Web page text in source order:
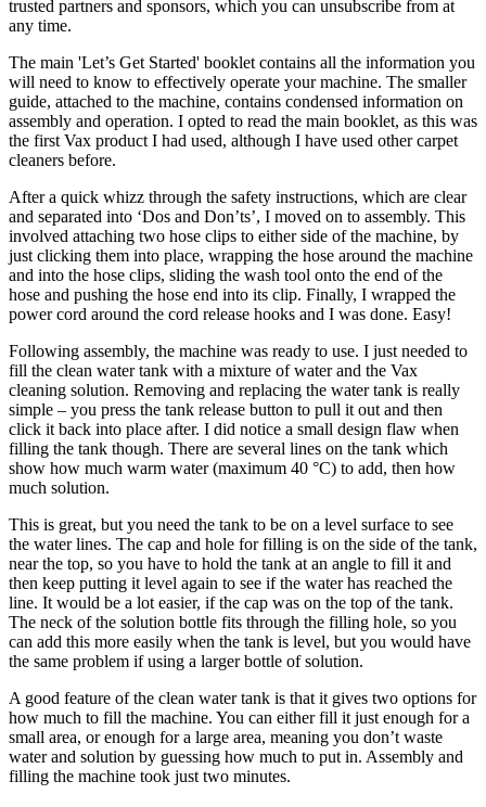
trusted partners and sponsors, which you can unsubscribe from at
any time.
The main 'Let’s Get Started' booklet contains all the information you
will need to know to effectively operate your machine. The smaller
guide, attached to the machine, contains condensed information on
assembly and operation. I opted to read the main booklet, as this was
the first Vax product I had used, although I have used other carpet
cleaners before.
After a quick whizz through the safety instructions, which are clear
and separated into ‘Dos and Don’ts’, I moved on to assembly. This
involved attaching two hose clips to either side of the machine, by
just clicking them into place, wrapping the hose around the machine
and into the hose clips, sliding the wash tool onto the end of the
hose and pushing the hose end into its clip. Finally, I wrapped the
power cord around the cord release hooks and I was done. Easy!
Following assembly, the machine was ready to use. I just needed to
fill the clean water tank with a mixture of water and the Vax
cleaning solution. Removing and replacing the water tank is really
simple – you press the tank release button to pull it out and then
click it back into place after. I did notice a small design flaw when
filling the tank though. There are several lines on the tank which
show how much warm water (maximum 40 °C) to add, then how
much solution.
This is great, but you need the tank to be on a level surface to see
the water lines. The cap and hole for filling is on the side of the tank,
near the top, so you have to hold the tank at an angle to fill it and
then keep putting it level again to see if the water has reached the
line. It would be a lot easier, if the cap was on the top of the tank.
The neck of the solution bottle fits through the filling hole, so you
can add this more easily when the tank is level, but you would have
the same problem if using a larger bottle of solution.
A good feature of the clean water tank is that it gives two options for
how much to fill the machine. You can either fill it just enough for a
small area, or enough for a large area, meaning you don’t waste
water and solution by guessing how much to put in. Assembly and
filling the machine took just two minutes.